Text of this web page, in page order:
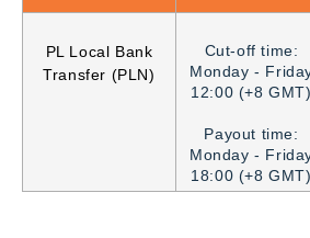
PL Local Bank
Transfer (PLN)
Cut-off time:
Monday -
12:00 (+8 GMT)
Payout time:
Monday -
18:00 (+8 GMT)